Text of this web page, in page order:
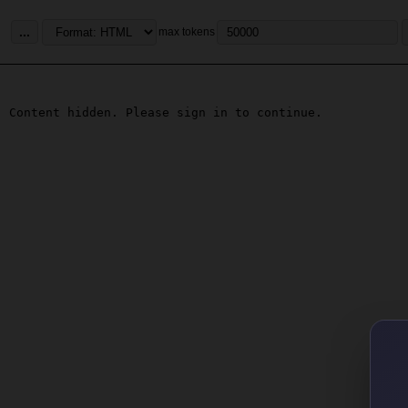
... max tokens
Content hidden. Please sign in to continue.